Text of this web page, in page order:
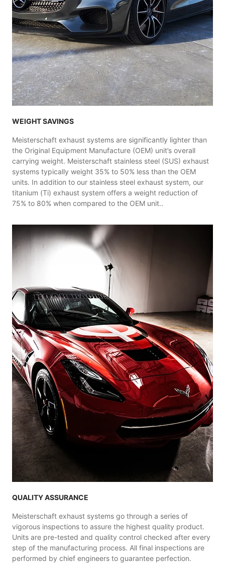
WEIGHT SAVINGS
Meisterschaft exhaust systems are significantly lighter than
the Original Equipment Manufacture (OEM) unit’s overall
carrying weight. Meisterschaft stainless steel (SUS) exhaust
systems typically weight 35% to 50% less than the OEM
units. In addition to our stainless steel exhaust system, our
titanium (Ti) exhaust system offers a weight reduction of
75% to 80% when compared to the OEM unit..
QUALITY ASSURANCE
Meisterschaft exhaust systems go through a series of
vigorous inspections to assure the highest quality product.
Units are pre-tested and quality control checked after every
step of the manufacturing process. All final inspections are
performed by chief engineers to guarantee perfection.